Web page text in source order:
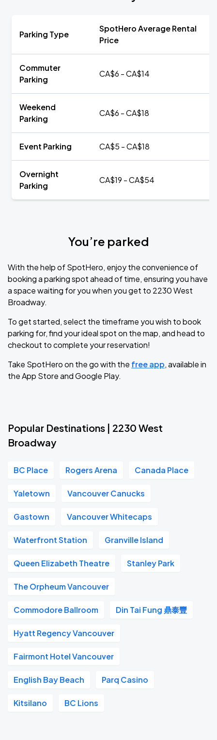
Parking Type
SpotHero Average Rental
Price
Commuter
Parking
CA$6 - CA$14
Weekend
Parking
CA$6 - CA$18
Event Parking CA$5 - CA$18
Overnight
Parking
CA$19 - CA$54
You’re parked
With the help of SpotHero, enjoy the convenience of
booking a parking spot ahead of time, ensuring you have
a space waiting for you when you get to 2230 West
Broadway.
To get started, select the timeframe you wish to book
parking for, find your ideal spot on the map, and head to
checkout to complete your reservation!
Take SpotHero on the go with the free app, available in
the App Store and Google Play.
Popular Destinations | 2230 West
Broadway
BC Place Rogers Arena Canada Place
Yaletown Vancouver Canucks
Gastown Vancouver Whitecaps
Waterfront Station Granville Island
Queen Elizabeth Theatre Stanley Park
The Orpheum Vancouver
Commodore Ballroom Din Tai Fung 鼎泰豐
Hyatt Regency Vancouver
Fairmont Hotel Vancouver
English Bay Beach Parq Casino
Kitsilano BC Lions